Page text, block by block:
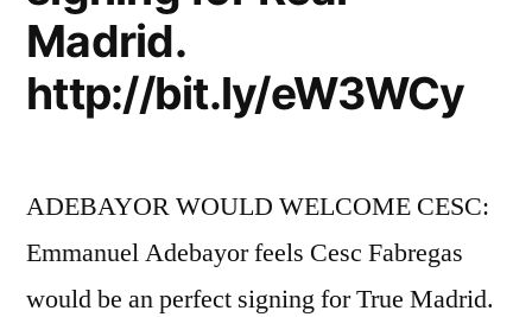
Madrid.
http://bit.ly/eW3WCy
ADEBAYOR WOULD WELCOME CESC:
Emmanuel Adebayor feels Cesc Fabregas
would be an perfect signing for True Madrid.